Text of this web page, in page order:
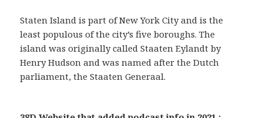
Staten Island is part of New York City and is the
least populous of the city’s five boroughs. The
island was originally called Staaten Eylandt by
Henry Hudson and was named after the Dutch
parliament, the Staaten Generaal.